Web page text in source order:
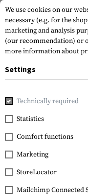
Home Gun Accessories
Sightmark
Anti-Reflection
Honeycomb
Wolverine CSR
We use cookies on our
necessary (e.g. for the
marketing and analysis
(our recommendation) or
more information about
Settings
Technically required
Statistics
Comfort functions
Marketing
StoreLocator
Mailchimp Connected